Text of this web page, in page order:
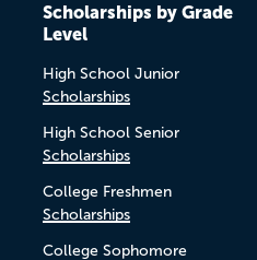
Scholarships by Grade
Level
High School Junior
Scholarships
High School Senior
Scholarships
College Freshmen
Scholarships
College Sophomore